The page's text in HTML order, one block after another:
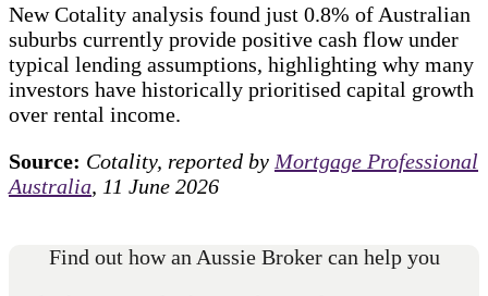
New Cotality analysis found just 0.8% of Australian
suburbs currently provide positive cash flow under
typical lending assumptions, highlighting why many
investors have historically prioritised capital growth
over rental income.
Source: Cotality, reported by Mortgage Professional
Australia, 11 June 2026
Find out how an Aussie Broker can help you